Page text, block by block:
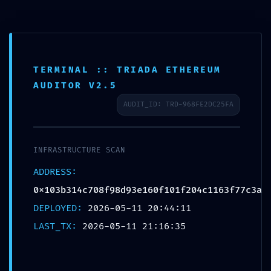
LOGIC CORRUPTION ALERT: Integrity
Share this entry
TERMINAL :: TRIADA ETHEREUM
AUDITOR V2.5
AUDIT_ID: TRD-968FE2DC25FA
INFRASTRUCTURE SCAN
ADDRESS:
0x103b314c708f98d93e160f101f204c1163f77c3a
DEPLOYED: 2026-05-11 20:44:11
LAST_TX: 2026-05-11 21:16:35